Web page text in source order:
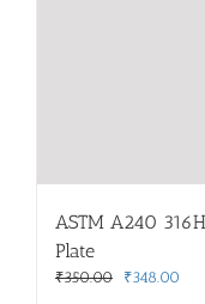
ASTM A240
Plate
₹350.00
Original
₹348.00